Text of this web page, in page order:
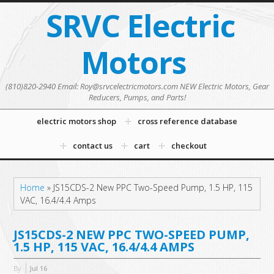
SRVC Electric
Motors
(810)820-2940 Email: Roy@srvcelectricmotors.com NEW Electric Motors, Gear
Reducers, Pumps, and Parts!
electric motors shop cross reference database
contact us cart checkout
Home » JS15CDS-2 New PPC Two-Speed Pump, 1.5 HP, 115
VAC, 16.4/4.4 Amps
JS15CDS-2 NEW PPC TWO-SPEED PUMP,
1.5 HP, 115 VAC, 16.4/4.4 AMPS
By Jul 16